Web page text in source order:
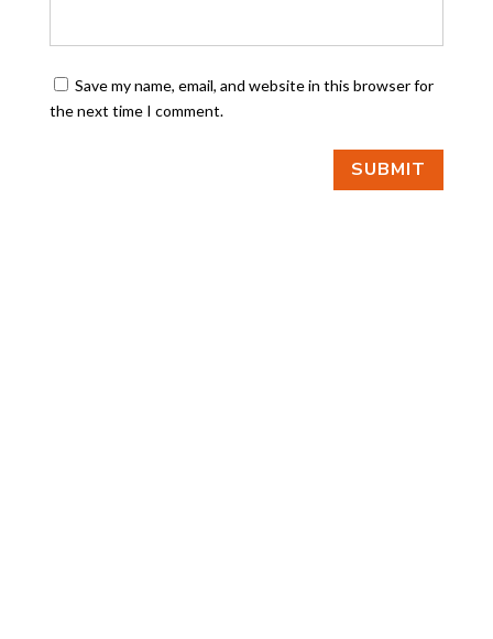
Save my name, email, and website in this browser for
the next time I comment.
SUBMIT